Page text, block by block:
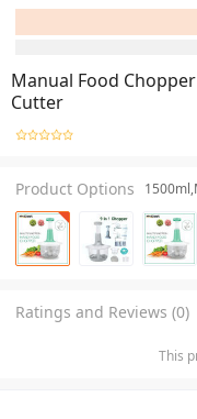
Manual Food
Cutter
Product Options
Ratings and Reviews (0)
This